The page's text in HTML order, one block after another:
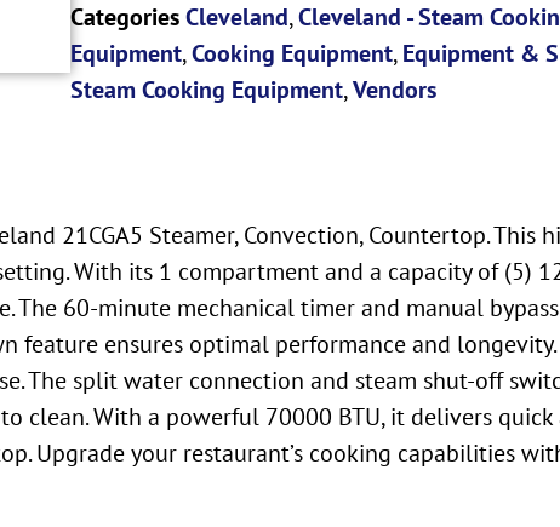
Categories Cleveland,Cleveland - Steam
Equipment,Cooking Equipment,Equipment &
Steam Cooking Equipment,Vendors
21CGA5 Steamer, Convection, Countertop. This
With its 1 compartment and a capacity of (5)
The 60-minute mechanical timer and manual
feature ensures optimal performance and
The split water connection and steam shut-off
clean. With a powerful 70000 BTU, it delivers
Upgrade your restaurant’s cooking capabilities